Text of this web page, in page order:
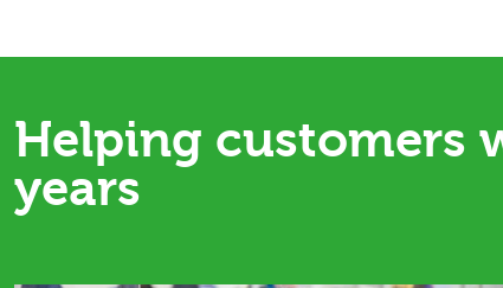
Helping customers
years